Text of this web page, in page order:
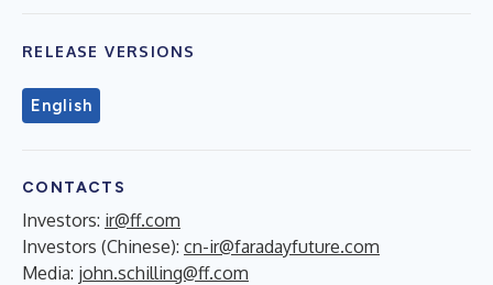
RELEASE VERSIONS
English
CONTACTS
Investors: ir@ff.com
Investors (Chinese): cn-ir@faradayfuture.com
Media: john.schilling@ff.com